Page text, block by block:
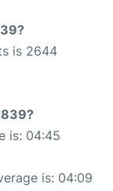
is 2644
is: 04:45
is: 04:09